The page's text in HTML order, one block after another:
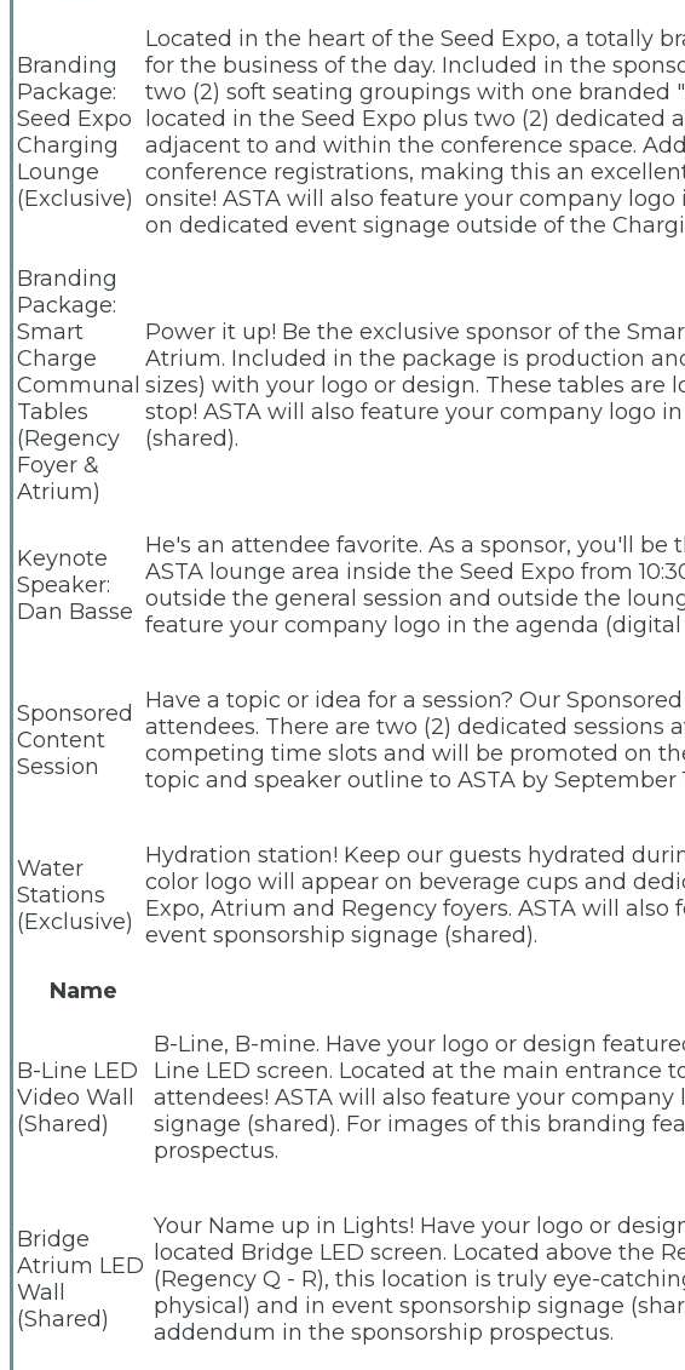
Branding
Package:
Seed Expo
Charging
Lounge
(Exclusive)
Located in the heart of the Seed Expo, a totally
for the business of the day. Included in the
two (2) soft seating groupings with one branded
located in the Seed Expo plus two (2)
adjacent to and within the conference space.
conference registrations, making this an
onsite! ASTA will also feature your company
on dedicated event signage outside of the
Branding
Package:
Smart
Charge
Communal
Tables
(Regency
Foyer &
Atrium)
Power it up! Be the exclusive sponsor of the
Atrium. Included in the package is production
sizes) with your logo or design. These tables
stop! ASTA will also feature your company logo
(shared).
Keynote
Speaker:
Dan Basse
He's an attendee favorite. As a sponsor, you'll
ASTA lounge area inside the Seed Expo from
outside the general session and outside the
feature your company logo in the agenda
Sponsored
Content
Session
Have a topic or idea for a session? Our
attendees. There are two (2) dedicated sessions
competing time slots and will be promoted on
topic and speaker outline to ASTA by September
Water
Stations
(Exclusive)
Hydration station! Keep our guests hydrated
color logo will appear on beverage cups and
Expo, Atrium and Regency foyers. ASTA will
event sponsorship signage (shared).
Name
B-Line LED
Video Wall
(Shared)
B-Line, B-mine. Have your logo or design
Line LED screen. Located at the main entrance
attendees! ASTA will also feature your
signage (shared). For images of this branding
prospectus.
Bridge
Atrium LED
Wall
(Shared)
Your Name up in Lights! Have your logo or
located Bridge LED screen. Located above the
(Regency Q - R), this location is truly eye-
physical) and in event sponsorship signage
addendum in the sponsorship prospectus.